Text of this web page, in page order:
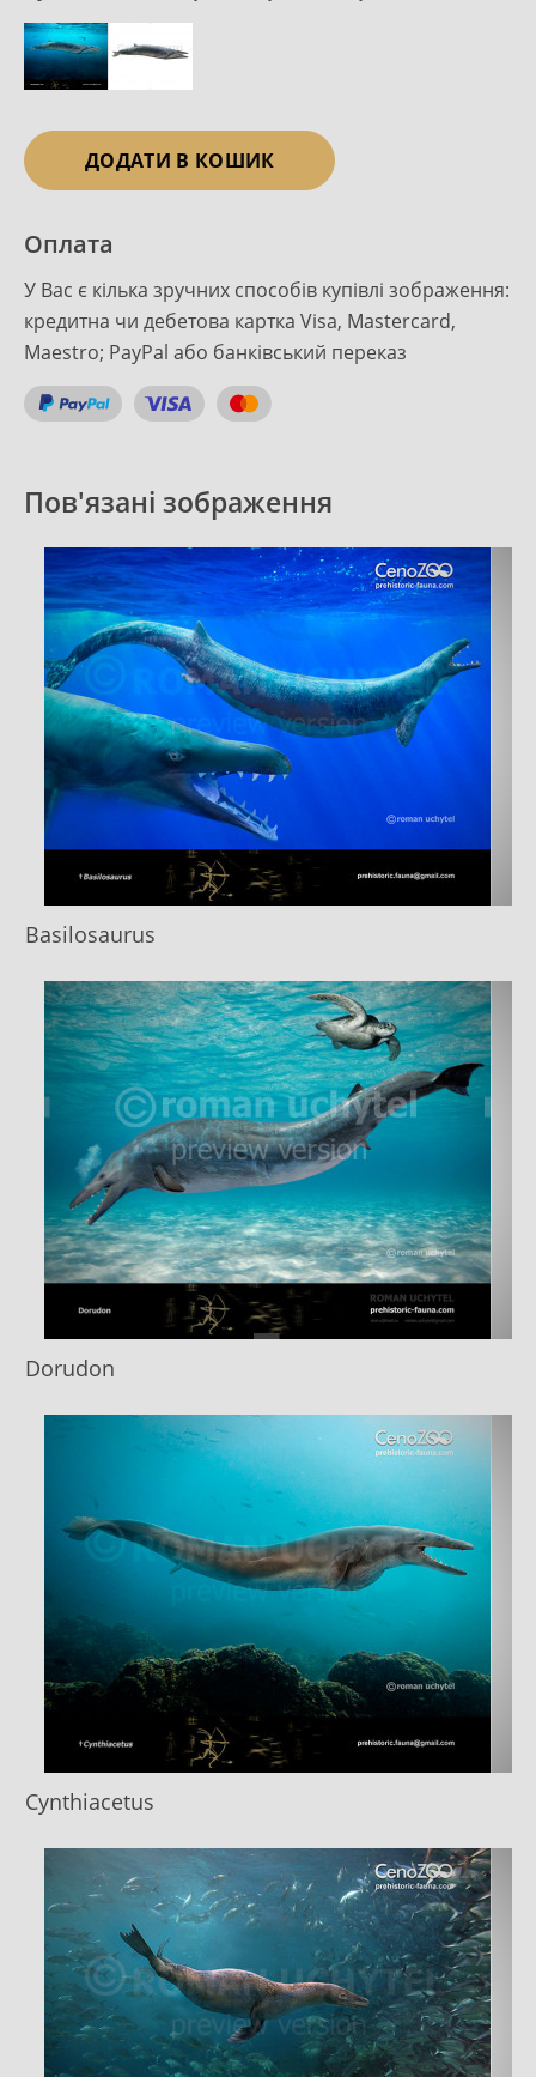
ДОДАТИ В КОШИК
Оплата
У Вас є кілька зручних способів купівлі зображення:
кредитна чи дебетова картка Visa, Mastercard,
Maestro; PayPal або банківський переказ
Пов'язані зображення
Basilosaurus
Dorudon
Cynthiacetus